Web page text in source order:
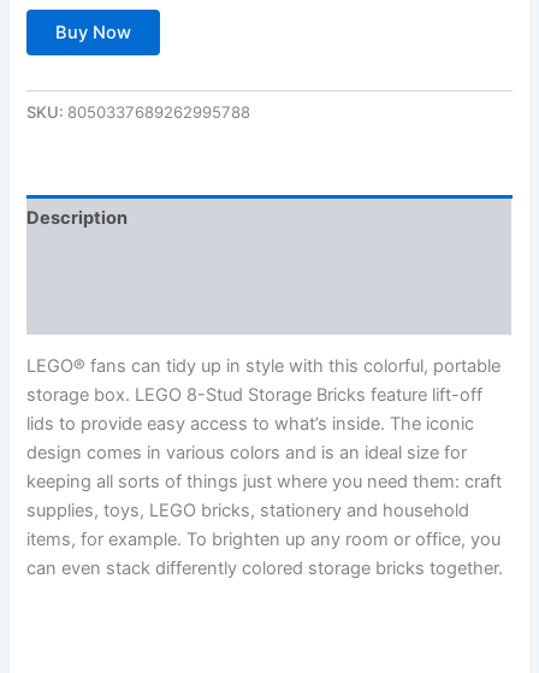
Buy Now
SKU: 8050337689262995788
Description
LEGO® fans can tidy up in style with this colorful, portable
storage box. LEGO 8-Stud Storage Bricks feature lift-off
lids to provide easy access to what’s inside. The iconic
design comes in various colors and is an ideal size for
keeping all sorts of things just where you need them: craft
supplies, toys, LEGO bricks, stationery and household
items, for example. To brighten up any room or office, you
can even stack differently colored storage bricks together.